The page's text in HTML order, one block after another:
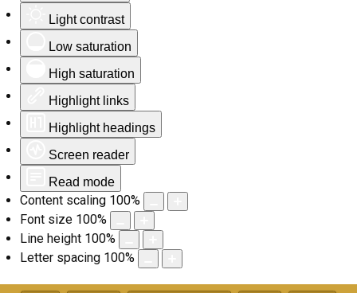
Light contrast
Low saturation
High saturation
Highlight links
Highlight headings
Screen reader
Read mode
Content scaling 100%
Font size 100%
Line height 100%
Letter spacing 100%